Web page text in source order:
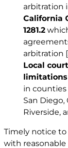
arbitration
California
1281.2
arbitration
Local
limitations
in counties
San Diego,
Riverside,
Timely notice
with